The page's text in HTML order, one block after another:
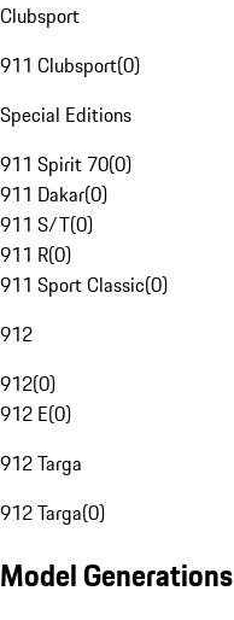
Clubsport
911 Clubsport(0)
Special Editions
911 Spirit 70(0)
911 Dakar(0)
911 S/T(0)
911 R(0)
911 Sport Classic(0)
912
912(0)
912 E(0)
912 Targa
912 Targa(0)
Model Generations